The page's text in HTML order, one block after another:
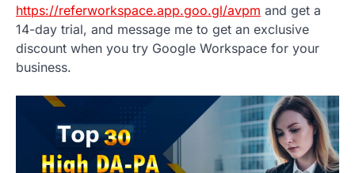
https://referworkspace.app.goo.gl/avpm and get a
14-day trial, and message me to get an exclusive
discount when you try Google Workspace for your
business.